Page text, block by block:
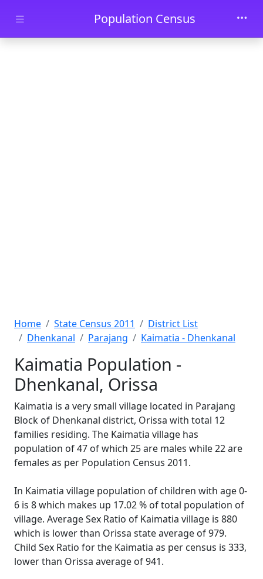
Skip to main contentPopulation Census
Home State Census 2011
District List
Dhenkanal
Parajang Kaimatia - Dhenkanal
Kaimatia Population -
Dhenkanal, Orissa
Kaimatia is a very small village located in Parajang
Block of Dhenkanal district, Orissa with total 12
families residing. The Kaimatia village has
population of 47 of which 25 are males while 22 are
females as per Population Census 2011.
In Kaimatia village population of children with age 0-
6 is 8 which makes up 17.02 % of total population of
village. Average Sex Ratio of Kaimatia village is 880
which is lower than Orissa state average of 979.
Child Sex Ratio for the Kaimatia as per census is 333,
lower than Orissa average of 941.